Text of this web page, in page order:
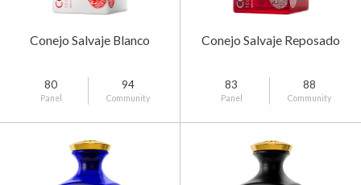
Conejo Salvaje Blanco
80
Panel
94
Community
Conejo Salvaje Reposado
83
Panel
88
Community